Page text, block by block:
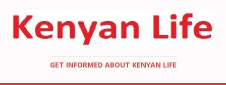
GET INFORMED ABOUT KENYAN LIFE